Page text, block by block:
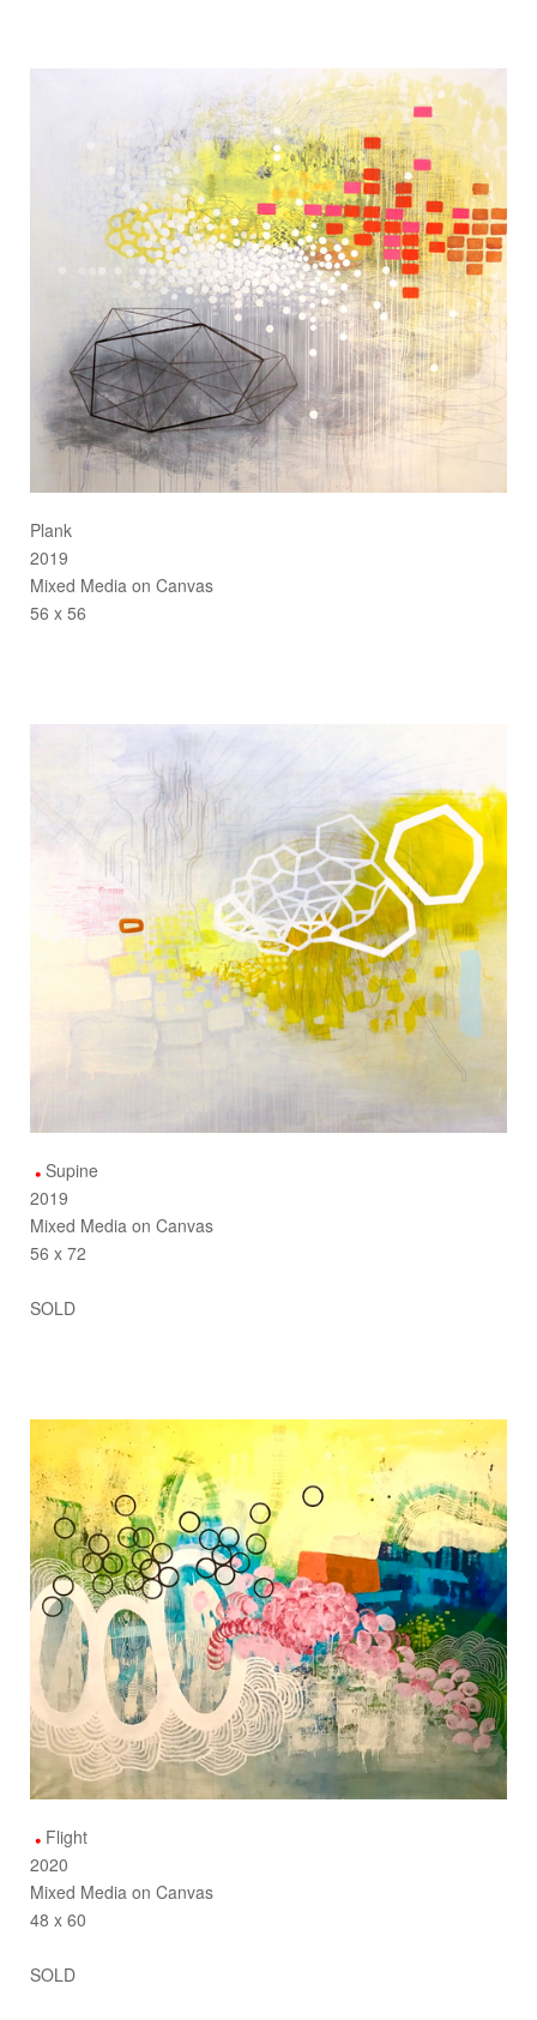
Plank
2019
Mixed Media on Canvas
56 x 56
Supine
2019
Mixed Media on Canvas
56 x 72
SOLD
Flight
2020
Mixed Media on Canvas
48 x 60
SOLD